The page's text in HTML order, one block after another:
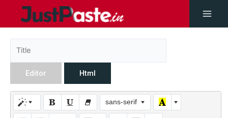
Editor Html
sans-serif